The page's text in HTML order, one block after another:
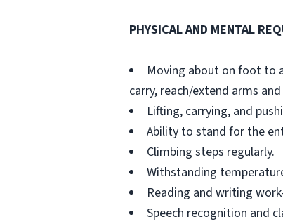
PHYSICAL AND MENTAL
Moving about on foot to
carry, reach/extend arms
Lifting, carrying, and
Ability to stand for the
Climbing steps regularly.
Withstanding
Reading and writing
Speech recognition and